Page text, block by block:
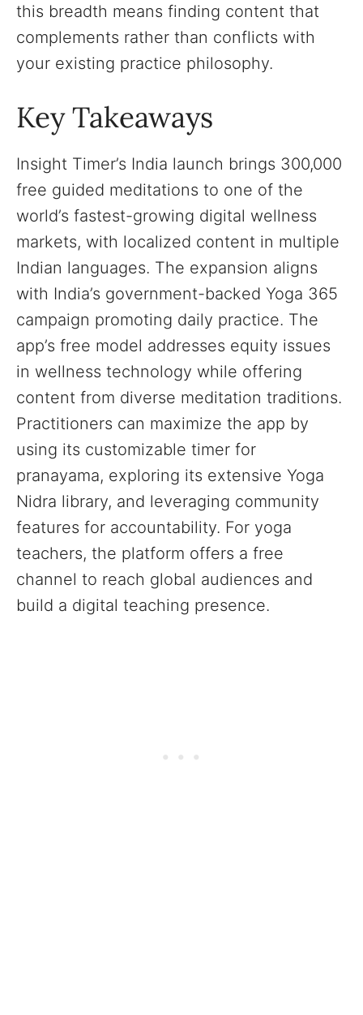
this breadth means finding content that
complements rather than conflicts with
your existing practice philosophy.
Key Takeaways
Insight Timer’s India launch brings 300,000
free guided meditations to one of the
world’s fastest-growing digital wellness
markets, with localized content in multiple
Indian languages. The expansion aligns
with India’s government-backed Yoga 365
campaign promoting daily practice. The
app’s free model addresses equity issues
in wellness technology while offering
content from diverse meditation traditions.
Practitioners can maximize the app by
using its customizable timer for
pranayama, exploring its extensive Yoga
Nidra library, and leveraging community
features for accountability. For yoga
teachers, the platform offers a free
channel to reach global audiences and
build a digital teaching presence.